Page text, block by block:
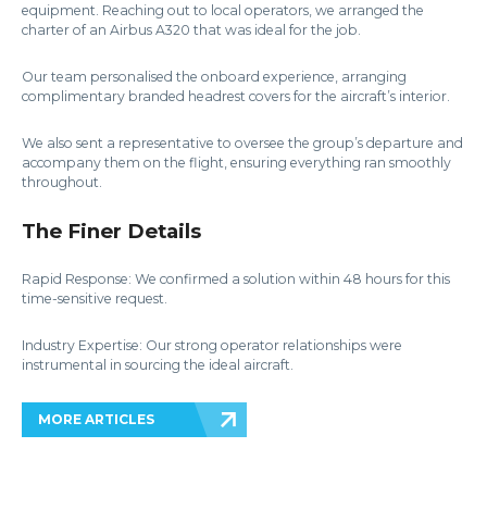
equipment. Reaching out to local operators, we arranged the
charter of an Airbus A320 that was ideal for the job.
Our team personalised the onboard experience, arranging
complimentary branded headrest covers for the aircraft’s interior.
We also sent a representative to oversee the group’s departure and
accompany them on the flight, ensuring everything ran smoothly
throughout.
The Finer Details
Rapid Response: We confirmed a solution within 48 hours for this
time-sensitive request.
Industry Expertise: Our strong operator relationships were
instrumental in sourcing the ideal aircraft.
MORE ARTICLES